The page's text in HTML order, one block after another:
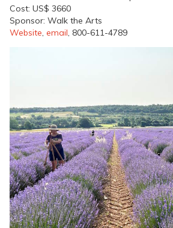
Cost: US$ 3660
Sponsor: Walk the Arts
Website, email, 800-611-4789